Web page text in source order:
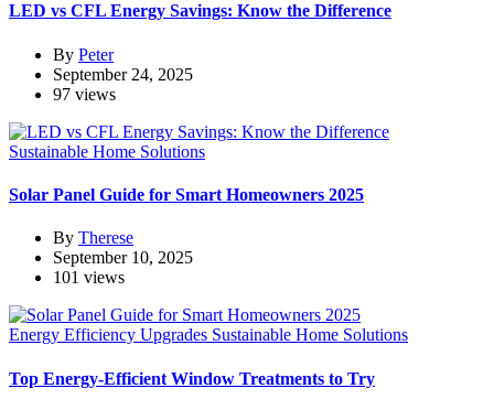
LED vs CFL Energy Savings: Know the Difference
By Peter
September 24, 2025
97 views
Sustainable Home Solutions
Solar Panel Guide for Smart Homeowners 2025
By Therese
September 10, 2025
101 views
Energy Efficiency Upgrades Sustainable Home Solutions
Top Energy-Efficient Window Treatments to Try